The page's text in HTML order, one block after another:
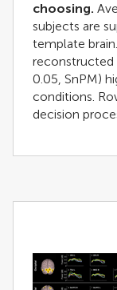
choosing.
subjects are
template
reconstructed
0.05, SnPM)
conditions.
decision